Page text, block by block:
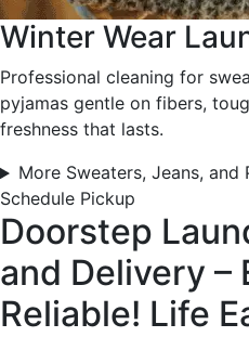
Winter Wear
Professional cleaning for
pyjamas gentle on fibers,
freshness that lasts.
More Sweaters, Jeans, and
Schedule Pickup
Doorstep
and Delivery –
Reliable! Life